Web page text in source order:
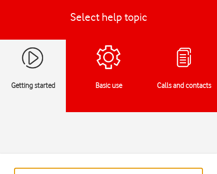
Select help topic
Getting started Basic use Calls and contacts